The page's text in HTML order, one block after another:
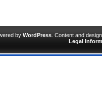
by WordPress . Content and
Legal